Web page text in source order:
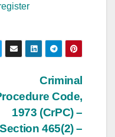
Criminal
Code,
1973 (CrPC) –
Section 465(2) –